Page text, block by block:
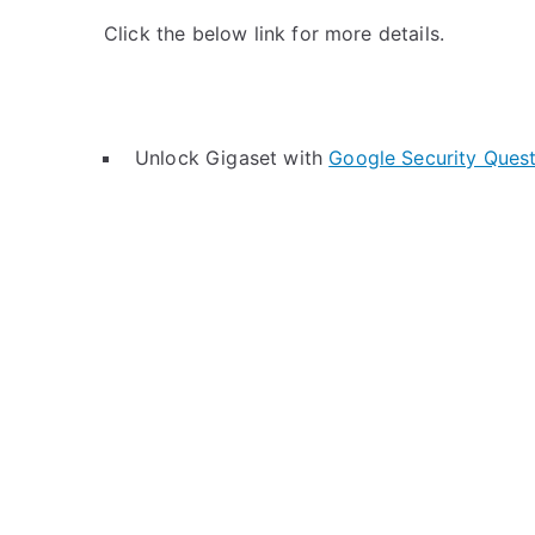
Click the below link for more details.
Unlock Gigaset with Google Security